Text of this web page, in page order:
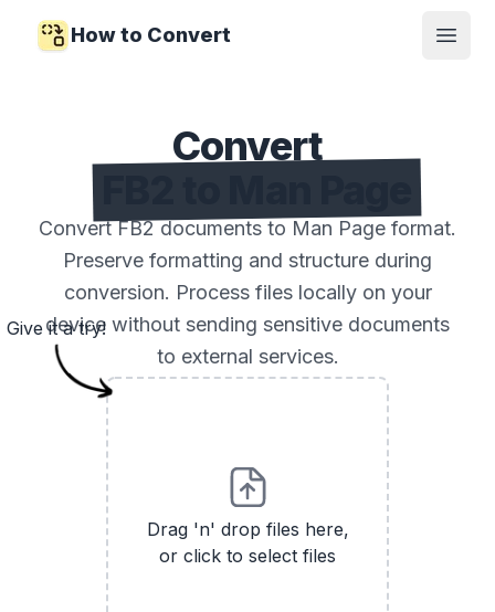
How to Convert
Open
Convert
Convert FB2 documents to Man Page format.
Preserve formatting and structure during
conversion. Process files locally on your
device without sending sensitive documents
to external services.
Drag 'n' drop files here,
or click to select files
Give it a try!